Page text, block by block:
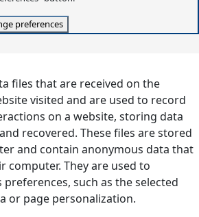
preferences
files that are received on the
visited and are used to record
on a website, storing data
recovered. These files are stored
and contain anonymous data that
computer. They are used to
such as the selected
or page personalization.